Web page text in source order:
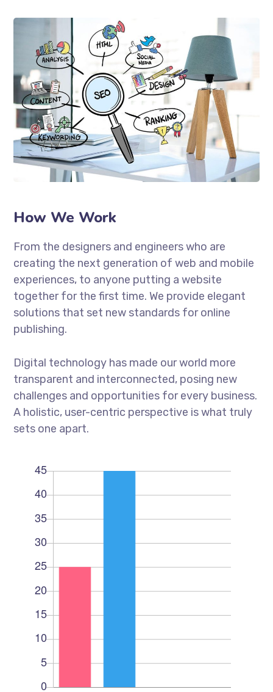
How We Work
From the designers and engineers who are
creating the next generation of web and mobile
experiences, to anyone putting a website
together for the first time. We provide elegant
solutions that set new standards for online
publishing.
Digital technology has made our world more
transparent and interconnected, posing new
challenges and opportunities for every business.
A holistic, user-centric perspective is what truly
sets one apart.